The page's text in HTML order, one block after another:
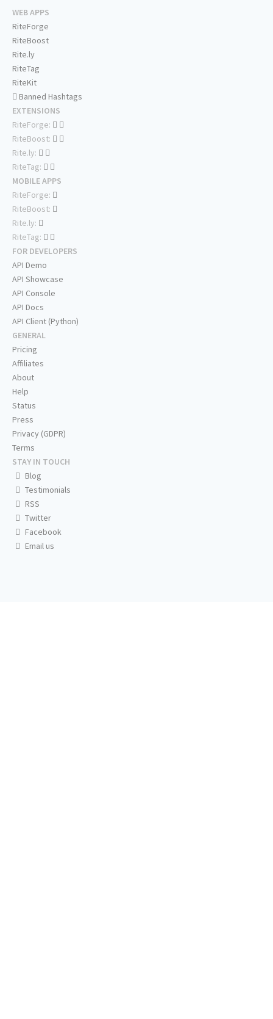
WEB APPS
RiteForge
RiteBoost
Rite.ly
RiteTag
RiteKit
Banned Hashtags
EXTENSIONS
RiteForge:
RiteBoost:
Rite.ly:
RiteTag:
MOBILE APPS
RiteForge:
RiteBoost:
Rite.ly:
RiteTag:
FOR DEVELOPERS
API Demo
API Showcase
API Console
API Docs
API Client (Python)
GENERAL
Pricing
Affiliates
About
Help
Status
Press
Privacy (GDPR)
Terms
STAY IN TOUCH
Blog
Testimonials
RSS
Twitter
Facebook
Email us